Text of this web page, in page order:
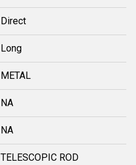
Direct
Long
METAL
NA
NA
TELESCOPIC ROD